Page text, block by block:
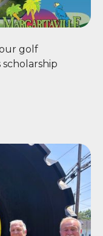
Golf
golf